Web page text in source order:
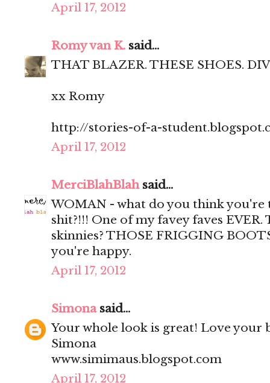
April 17, 2012
Romy van K. said...
THAT BLAZER. THESE SHOES.
xx Romy
http://stories-of-a-
April 17, 2012
MerciBlahBlahsaid...
WOMAN - what do you think
shit?!!! One of my favey faves EVER.
skinnies? THOSE FRIGGING
you're happy.
April 17, 2012
Simonasaid...
Your whole look is great! Love your
Simona
www.simimaus.blogspot.com
April 17, 2012